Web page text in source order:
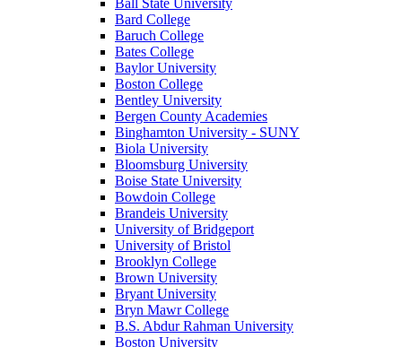
Ball State University
Bard College
Baruch College
Bates College
Baylor University
Boston College
Bentley University
Bergen County Academies
Binghamton University - SUNY
Biola University
Bloomsburg University
Boise State University
Bowdoin College
Brandeis University
University of Bridgeport
University of Bristol
Brooklyn College
Brown University
Bryant University
Bryn Mawr College
B.S. Abdur Rahman University
Boston University